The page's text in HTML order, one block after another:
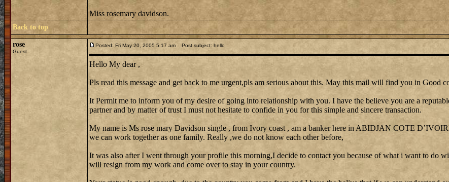
Miss rosemary davidson.
Back to top
rose
Guest
Posted: Fri May 20, 2005 5:17 am Post subject: hello
Hello My dear ,
Pls read this message and get back to me urgent,pls am serious about this. May this mail will find you in Good
It Permit me to inform you of my desire of going into relationship with you. I have the believe you are a
partner and by matter of trust I must not hesitate to confide in you for this simple and sincere transaction.
My name is Ms rose mary Davidson single , from Ivory coast , am a banker here in ABIDJAN COTE
we can work together as one family. Really ,we do not know each other before,
It was also after I went through your profile this morning,I decide to contact you because of what i want to do
will resign from my work and come over to stay in your country.